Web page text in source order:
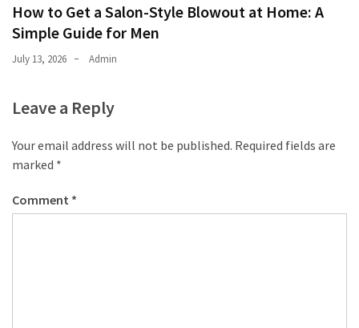
How to Get a Salon-Style Blowout at Home: A
Simple Guide for Men
July 13, 2026 Admin
Leave a Reply
Your email address will not be published. Required fields are
marked *
Comment *